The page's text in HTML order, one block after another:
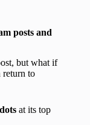
posts and
but what if
return to
at its top